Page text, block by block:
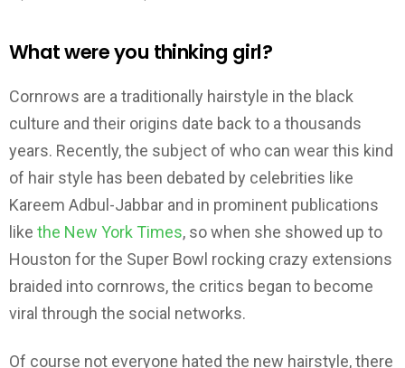
What were you thinking girl?
Cornrows are a traditionally hairstyle in the black
culture and their origins date back to a thousands
years. Recently, the subject of who can wear this kind
of hair style has been debated by celebrities like
Kareem Adbul-Jabbar and in prominent publications
like the New York Times, so when she showed up to
Houston for the Super Bowl rocking crazy extensions
braided into cornrows, the critics began to become
viral through the social networks.
Of course not everyone hated the new hairstyle, there